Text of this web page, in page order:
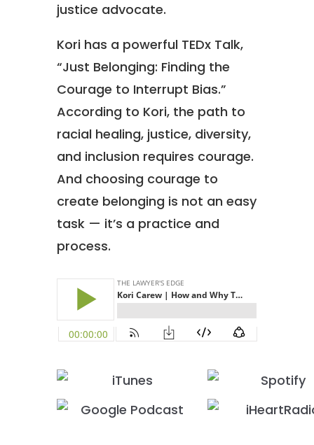
justice advocate.
Kori has a powerful TEDx Talk,
“Just Belonging: Finding the
Courage to Interrupt Bias.”
According to Kori, the path to
racial healing, justice, diversity,
and inclusion requires courage.
And choosing courage to
create belonging is not an easy
task — it’s a practice and
process.